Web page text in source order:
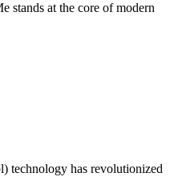
stands at the core of modern
technology has revolutionized